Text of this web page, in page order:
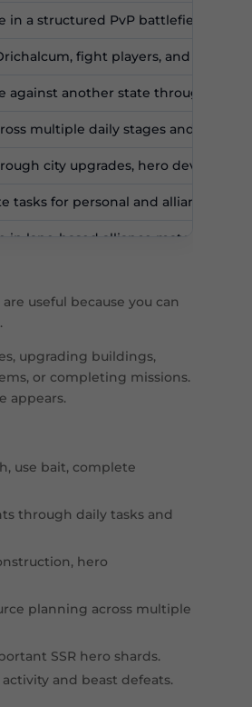
in a structured PvP battlefield with
fight players, and secure
against another state through
multiple daily stages and
city upgrades, hero
tasks for personal and alliance points.
in lane-based alliance matchups.
activity and points for alliance
of Fortress objectives and
complete collections, and earn
tasks to earn Hope points and
useful because you can
upgrading buildings,
or completing missions.
appears.
use bait, complete
through daily tasks and
hero
planning across multiple
SSR hero shards.
and beast defeats.